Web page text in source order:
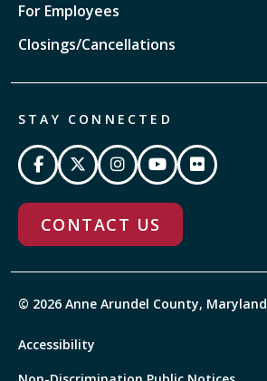
For Employees
Closings/Cancellations
STAY CONNECTED
CONTACT US
© 2026 Anne Arundel County, Maryland
Accessibility